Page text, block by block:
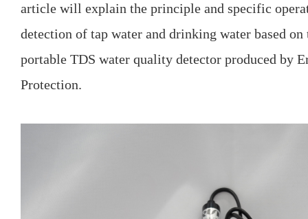
article will explain the principle and specific
detection of tap water and drinking water based on
portable TDS water quality detector produced by
Protection.